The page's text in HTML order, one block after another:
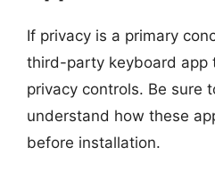
If privacy is a primary
third-party keyboard app
privacy controls. Be sure
understand how these
before installation.